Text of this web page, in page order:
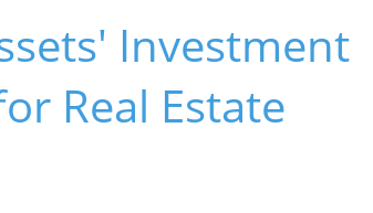
Investment
Real Estate